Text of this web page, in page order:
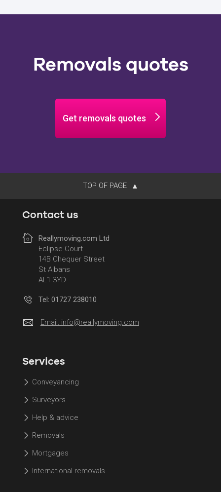
Removals quotes
Get removals quotes
TOP OF PAGE
Contact us
Reallymoving.com Ltd
Eclipse Court
14B Chequer Street
St Albans
AL1 3YD
Tel: 01727 238010
Email: info@reallymoving.com
Services
Conveyancing
Surveyors
Help & advice
Removals
Mortgages
International removals